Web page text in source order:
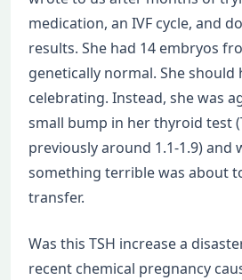
medication, an IVF cycle, and
results. She had 14 embryos
genetically normal. She should
celebrating. Instead, she was
small bump in her thyroid test
previously around 1.1-1.9) and
something terrible was about
transfer.
Was this TSH increase a
recent chemical pregnancy